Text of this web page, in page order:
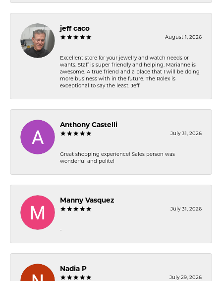
jeff caco
August 1, 2026
Excellent store for your jewelry and watch needs or
wants. Staff is super friendly and helping. Marianne is
awesome. A true friend and a place that I will be doing
more business with in the future. The Rolex is
exceptional to say the least. Jeff
Anthony Castelli
July 31, 2026
Great shopping experience! Sales person was
wonderful and polite!
Manny Vasquez
July 31, 2026
-
Nadia P
July 29, 2026